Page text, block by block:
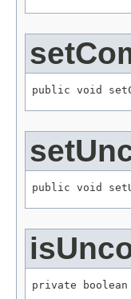
public void
public void
private boolean